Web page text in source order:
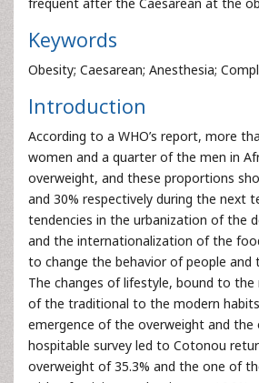
Keywords
Obesity; Caesarean; Anesthesia;
Introduction
According to a WHO’s report, more
women and a quarter of the men in
overweight, and these proportions
and 30% respectively during the next
tendencies in the urbanization of the
and the internationalization of the
to change the behavior of people and
The changes of lifestyle, bound to
of the traditional to the modern
emergence of the overweight and the
hospitable survey led to Cotonou
overweight of 35.3% and the one of